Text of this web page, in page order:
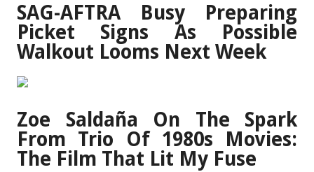
SAG-AFTRA Busy Preparing
Picket Signs As Possible
Walkout Looms Next Week
Zoe Saldaña On The Spark
From Trio Of 1980s Movies:
The Film That Lit My Fuse